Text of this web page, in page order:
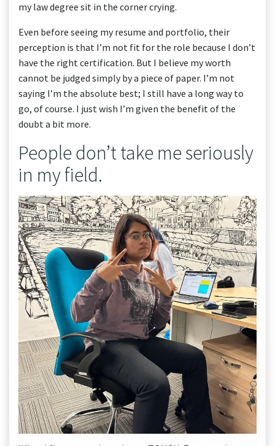
my law degree sit in the corner crying.
Even before seeing my resume and portfolio, their
perception is that I’m not fit for the role because I don’t
have the right certification. But I believe my worth
cannot be judged simply by a piece of paper. I’m not
saying I’m the absolute best; I still have a long way to
go, of course. I just wish I’m given the benefit of the
doubt a bit more.
People don’t take me seriously
in my field.